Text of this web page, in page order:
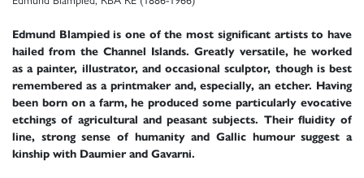
Edmund Blampied is one of the most significant artists to have
hailed from the Channel Islands. Greatly versatile, he worked
as a painter, illustrator, and occasional sculptor, though is best
remembered as a printmaker and, especially, an etcher. Having
been born on a farm, he produced some particularly evocative
etchings of agricultural and peasant subjects. Their fluidity of
line, strong sense of humanity and Gallic humour suggest a
kinship with Daumier and Gavarni.